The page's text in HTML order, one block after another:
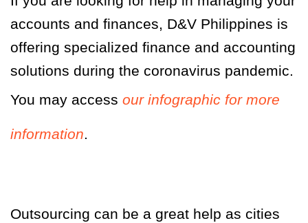
accounts and finances, D&V Philippines is
offering specialized finance and accounting
solutions during the coronavirus pandemic.
You may access our infographic for more
information.
Outsourcing can be a great help as cities